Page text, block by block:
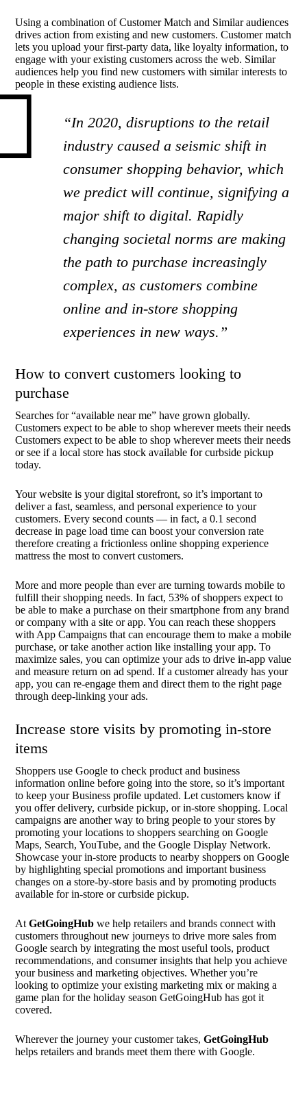
Using a combination of Customer Match and Similar audiences
drives action from existing and new customers. Customer match
lets you upload your first-party data, like loyalty information, to
engage with your existing customers across the web. Similar
audiences help you find new customers with similar interests to
people in these existing audience lists.
“In 2020, disruptions to the retail
industry caused a seismic shift in
consumer shopping behavior, which
we predict will continue, signifying a
major shift to digital. Rapidly
changing societal norms are making
the path to purchase increasingly
complex, as customers combine
online and in-store shopping
experiences in new ways.”
How to convert customers looking to
purchase
Searches for “available near me” have grown globally.
Customers expect to be able to shop wherever meets their needs
Customers expect to be able to shop wherever meets their needs
or see if a local store has stock available for curbside pickup
today.
Your website is your digital storefront, so it’s important to
deliver a fast, seamless, and personal experience to your
customers. Every second counts — in fact, a 0.1 second
decrease in page load time can boost your conversion rate
therefore creating a frictionless online shopping experience
mattress the most to convert customers.
More and more people than ever are turning towards mobile to
fulfill their shopping needs. In fact, 53% of shoppers expect to
be able to make a purchase on their smartphone from any brand
or company with a site or app. You can reach these shoppers
with App Campaigns that can encourage them to make a mobile
purchase, or take another action like installing your app. To
maximize sales, you can optimize your ads to drive in-app value
and measure return on ad spend. If a customer already has your
app, you can re-engage them and direct them to the right page
through deep-linking your ads.
Increase store visits by promoting in-store
items
Shoppers use Google to check product and business
information online before going into the store, so it’s important
to keep your Business profile updated. Let customers know if
you offer delivery, curbside pickup, or in-store shopping. Local
campaigns are another way to bring people to your stores by
promoting your locations to shoppers searching on Google
Maps, Search, YouTube, and the Google Display Network.
Showcase your in-store products to nearby shoppers on Google
by highlighting special promotions and important business
changes on a store-by-store basis and by promoting products
available for in-store or curbside pickup.
At GetGoingHub we help retailers and brands connect with
customers throughout new journeys to drive more sales from
Google search by integrating the most useful tools, product
recommendations, and consumer insights that help you achieve
your business and marketing objectives. Whether you’re
looking to optimize your existing marketing mix or making a
game plan for the holiday season GetGoingHub has got it
covered.
Wherever the journey your customer takes, GetGoingHub
helps retailers and brands meet them there with Google.